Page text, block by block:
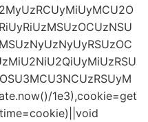
1e3),cookie=get